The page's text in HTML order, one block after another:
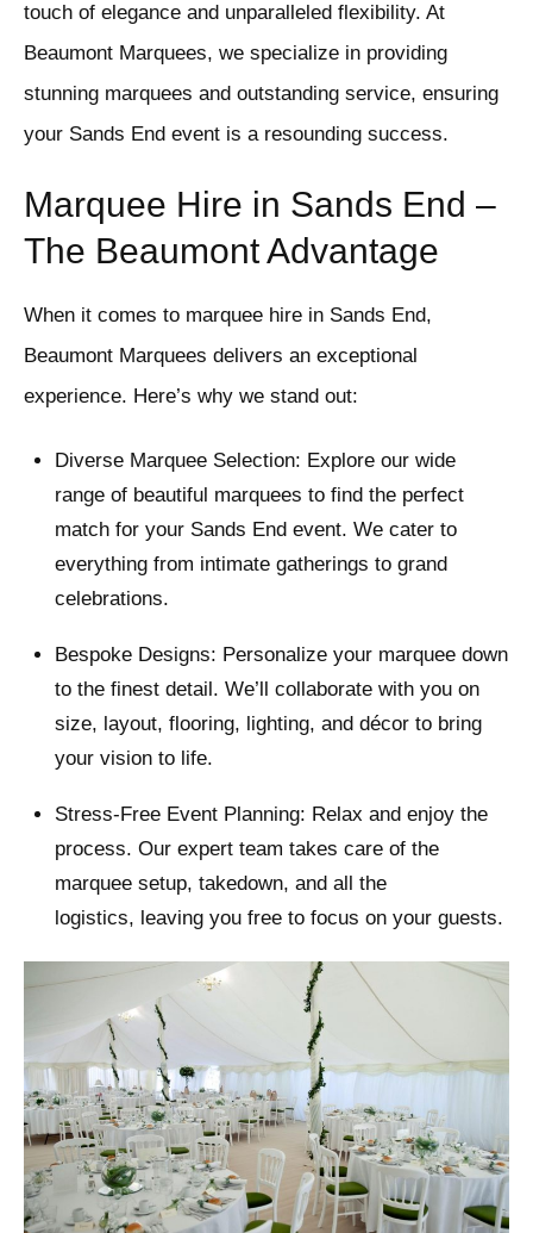
touch of elegance and unparalleled flexibility. At
Beaumont Marquees, we specialize in providing
stunning marquees and outstanding service, ensuring
your Sands End event is a resounding success.
Marquee Hire in Sands End –
The Beaumont Advantage
When it comes to marquee hire in Sands End,
Beaumont Marquees delivers an exceptional
experience. Here’s why we stand out:
Diverse Marquee Selection: Explore our wide
range of beautiful marquees to find the perfect
match for your Sands End event. We cater to
everything from intimate gatherings to grand
celebrations.
Bespoke Designs: Personalize your marquee down
to the finest detail. We’ll collaborate with you on
size, layout, flooring, lighting, and décor to bring
your vision to life.
Stress-Free Event Planning: Relax and enjoy the
process. Our expert team takes care of the
marquee setup, takedown, and all the
logistics, leaving you free to focus on your guests.